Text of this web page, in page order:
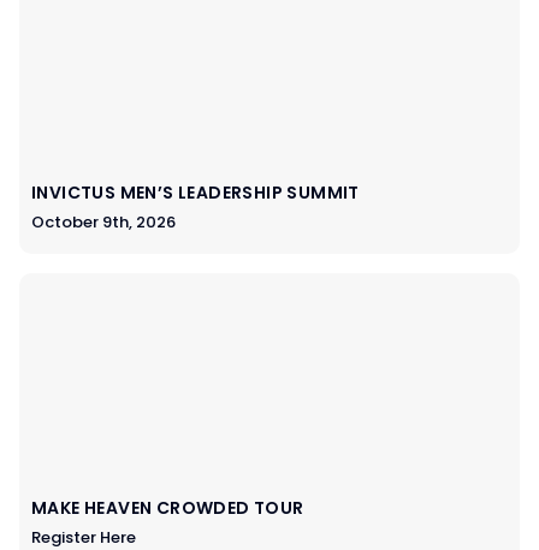
INVICTUS MEN’S LEADERSHIP SUMMIT
October 9th, 2026
MAKE HEAVEN CROWDED TOUR
Register Here